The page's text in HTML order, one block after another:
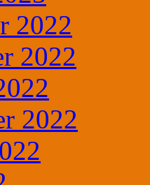
2022
2022
2022